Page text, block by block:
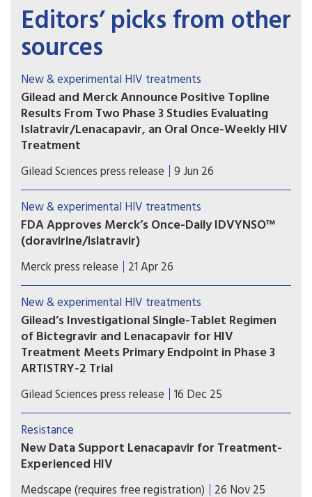
Editors’ picks from other
sources
New & experimental HIV treatments
Gilead and Merck Announce Positive Topline
Results From Two Phase 3 Studies Evaluating
Islatravir/Lenacapavir, an Oral Once-Weekly HIV
Treatment
The primary efficacy endpoint at Week 48 was
met in both the Phase 3 ISLEND-1 and ISLEND-2
trials with the investigational oral once-weekly
single-tablet HIV treatment regimen of
islatravir/lenacapavir.
Gilead Sciences press release 9 Jun 26
New & experimental HIV treatments
FDA Approves Merck’s Once-Daily IDVYNSO™
(doravirine/islatravir)
IDVYNSO is approved for adults with virologically
suppressed HIV-1 with no history of virologic
treatment failure and no known substitutions
associated with resistance to doravirine.
Merck press release 21 Apr 26
New & experimental HIV treatments
Gilead’s Investigational Single-Tablet Regimen
of Bictegravir and Lenacapavir for HIV
Treatment Meets Primary Endpoint in Phase 3
ARTISTRY-2 Trial
A single-tablet regimen combining bictegravir
and lenacapavir would potentially further
transform the treatment landscape, expanding
options to enable people with HIV to sustain
virologic suppression while taking one of the
latest advances in HIV drug development.
Gilead Sciences press release 16 Dec 25
Resistance
New Data Support Lenacapavir for Treatment-
Experienced HIV
Use of lenacapavir in people with HIV who are
Medscape (requires free registration) 26 Nov 25